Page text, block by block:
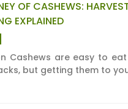
OF CASHEWS:
EXPLAINED
Cashews are easy to
but getting them to